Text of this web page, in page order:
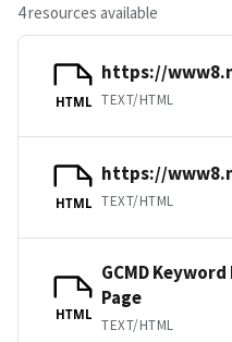
4 resources available
HTML
https://
TEXT/HTML
HTML
https://
TEXT/HTML
HTML
GCMD
Page
TEXT/HTML